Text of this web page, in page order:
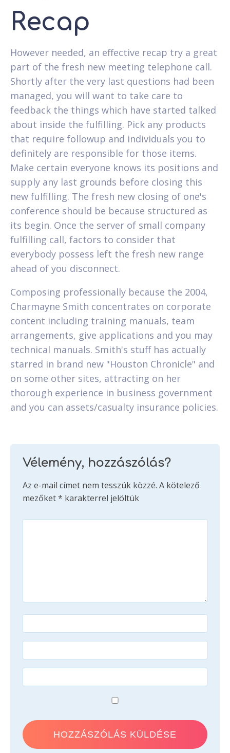
Recap
However needed, an effective recap try a great
part of the fresh new meeting telephone call.
Shortly after the very last questions had been
managed, you will want to take care to
feedback the things which have started talked
about inside the fulfilling. Pick any products
that require followup and individuals you to
definitely are responsible for those items.
Make certain everyone knows its positions and
supply any last grounds before closing this
new fulfilling. The fresh new closing of one's
conference should be because structured as
its begin. Once the server of small company
fulfilling call, factors to consider that
everybody possess left the fresh new range
ahead of you disconnect.
Composing professionally because the 2004,
Charmayne Smith concentrates on corporate
content including training manuals, team
arrangements, give applications and you may
technical manuals. Smith's stuff has actually
starred in brand new "Houston Chronicle" and
on some other sites, attracting on her
thorough experience in business government
and you can assets/casualty insurance policies.
Vélemény, hozzászólás?
Az e-mail címet nem tesszük közzé. A kötelező
mezőket* karakterrel jelöltük